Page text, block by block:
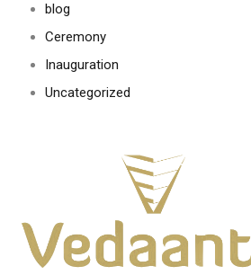
blog
Ceremony
Inauguration
Uncategorized